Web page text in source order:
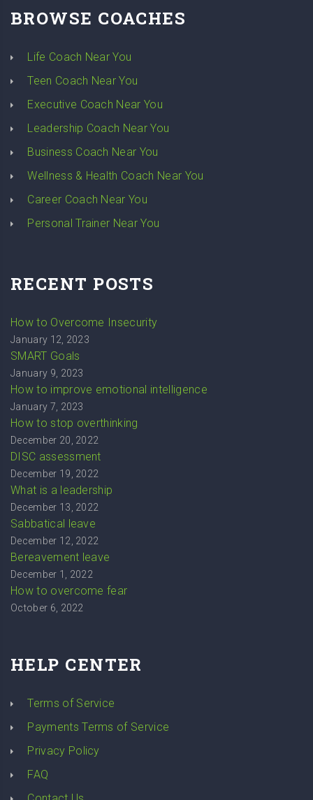
BROWSE COACHES
Life Coach Near You
Teen Coach Near You
Executive Coach Near You
Leadership Coach Near You
Business Coach Near You
Wellness & Health Coach Near You
Career Coach Near You
Personal Trainer Near You
RECENT POSTS
How to Overcome Insecurity
January 12, 2023
SMART Goals
January 9, 2023
How to improve emotional intelligence
January 7, 2023
How to stop overthinking
December 20, 2022
DISC assessment
December 19, 2022
What is a leadership
December 13, 2022
Sabbatical leave
December 12, 2022
Bereavement leave
December 1, 2022
How to overcome fear
October 6, 2022
HELP CENTER
Terms of Service
Payments Terms of Service
Privacy Policy
FAQ